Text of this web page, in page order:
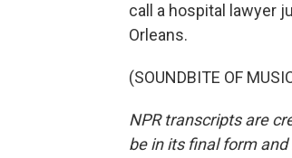
call a hospital lawyer
Orleans.
(SOUNDBITE OF
NPR transcripts are
be in its final form